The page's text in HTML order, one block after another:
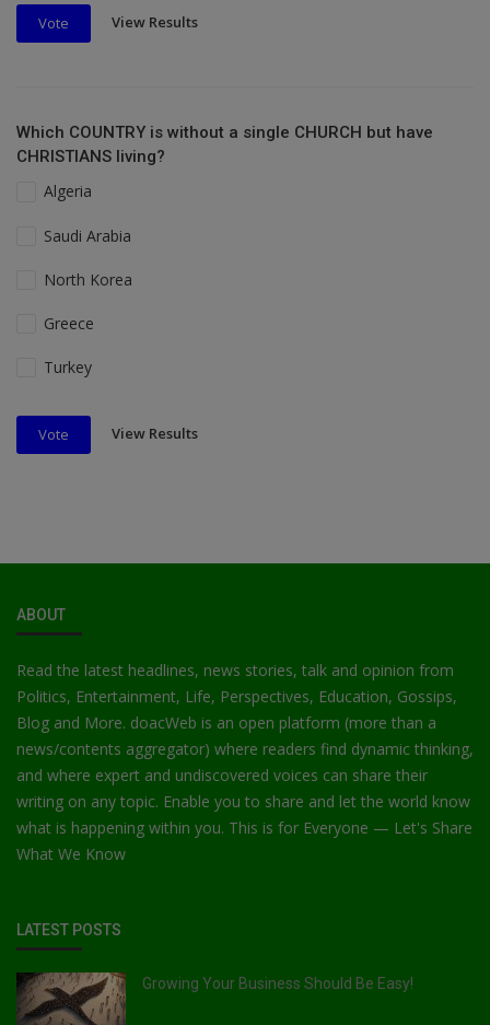
Vote View Results
Which COUNTRY is without a single CHURCH but have
CHRISTIANS living?
Algeria
Saudi Arabia
North Korea
Greece
Turkey
Vote View Results
ABOUT
Read the latest headlines, news stories, talk and opinion from
Politics, Entertainment, Life, Perspectives, Education, Gossips,
Blog and More. doacWeb is an open platform (more than a
news/contents aggregator) where readers find dynamic thinking,
and where expert and undiscovered voices can share their
writing on any topic. Enable you to share and let the world know
what is happening within you. This is for Everyone — Let's Share
What We Know
LATEST POSTS
Growing Your Business Should Be Easy!